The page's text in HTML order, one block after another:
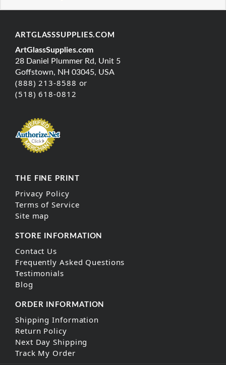
ARTGLASSSUPPLIES.COM
ArtGlassSupplies.com
28 Daniel Plummer Rd, Unit 5
Goffstown, NH 03045, USA
(888) 213-8588 or
(518) 618-0812
THE FINE PRINT
Privacy Policy
Terms of Service
Site map
STORE INFORMATION
Contact Us
Frequently Asked Questions
Testimonials
Blog
ORDER INFORMATION
Shipping Information
Return Policy
Next Day Shipping
Track My Order